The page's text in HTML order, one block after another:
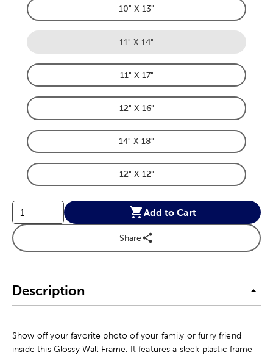
Product Dimensions Option
10" X 13"
Product Dimensions Option
11" X 14"
Product Dimensions Option
11" X 17"
Product Dimensions Option
12" X 16"
Product Dimensions Option
14" X 18"
Product Dimensions Option
12" X 12"
Add to Cart
Share
Description
Show off your favorite photo of your family or furry friend
inside this Glossy Wall Frame. It features a sleek plastic frame